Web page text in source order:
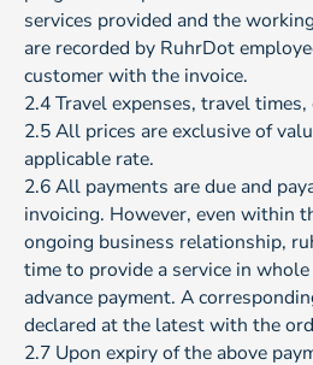
services provided and the
are recorded by RuhrDot
customer with the invoice.
2.4 Travel expenses, travel
2.5 All prices are exclusive of
applicable rate.
2.6 All payments are due and
invoicing. However, even within
ongoing business relationship,
time to provide a service in
advance payment. A
declared at the latest with the
2.7 Upon expiry of the above